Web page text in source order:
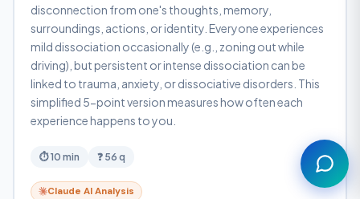
disconnection from one's thoughts, memory,
surroundings, actions, or identity. Everyone experiences
mild dissociation occasionally (e.g., zoning out while
driving), but persistent or intense dissociation can be
linked to trauma, anxiety, or dissociative disorders. This
simplified 5-point version measures how often each
experience happens to you.
⏱ 10 min ❓ 56 q
Claude AI Analysis
Assistant